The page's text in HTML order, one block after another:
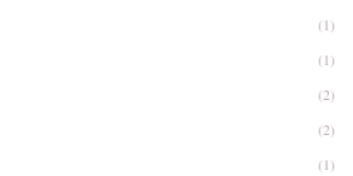
(1)
(1)
(2)
(2)
(1)